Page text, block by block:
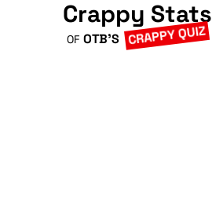
Crappy Stats
OF OTB'S CRAPPY QUIZ